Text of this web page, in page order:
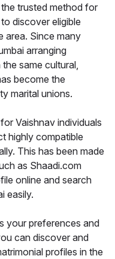
trusted method for
discover eligible
area. Since many
arranging
same cultural,
become the
marital unions.
Vaishnav individuals
highly compatible
This has been made
as Shaadi.com
online and search
easily.
your preferences and
can discover and
profiles in the